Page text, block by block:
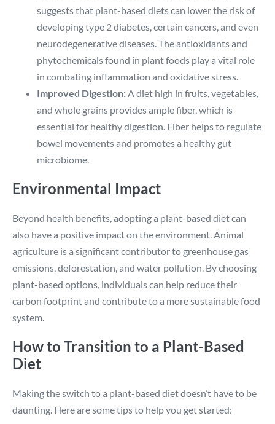
suggests that plant-based diets can lower the risk of
developing type 2 diabetes, certain cancers, and even
neurodegenerative diseases. The antioxidants and
phytochemicals found in plant foods play a vital role
in combating inflammation and oxidative stress.
Improved Digestion: A diet high in fruits, vegetables,
and whole grains provides ample fiber, which is
essential for healthy digestion. Fiber helps to regulate
bowel movements and promotes a healthy gut
microbiome.
Environmental Impact
Beyond health benefits, adopting a plant-based diet can
also have a positive impact on the environment. Animal
agriculture is a significant contributor to greenhouse gas
emissions, deforestation, and water pollution. By choosing
plant-based options, individuals can help reduce their
carbon footprint and contribute to a more sustainable food
system.
How to Transition to a Plant-Based
Diet
Making the switch to a plant-based diet doesn’t have to be
daunting. Here are some tips to help you get started: